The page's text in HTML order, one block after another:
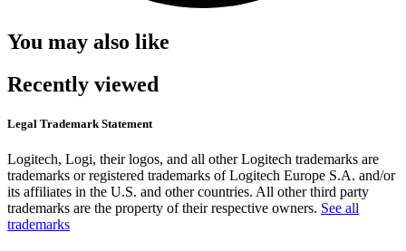
You may also like
Recently viewed
Legal Trademark Statement
Logitech, Logi, their logos, and all other Logitech trademarks are
trademarks or registered trademarks of Logitech Europe S.A. and/or
its affiliates in the U.S. and other countries. All other third party
trademarks are the property of their respective owners. See all
trademarks